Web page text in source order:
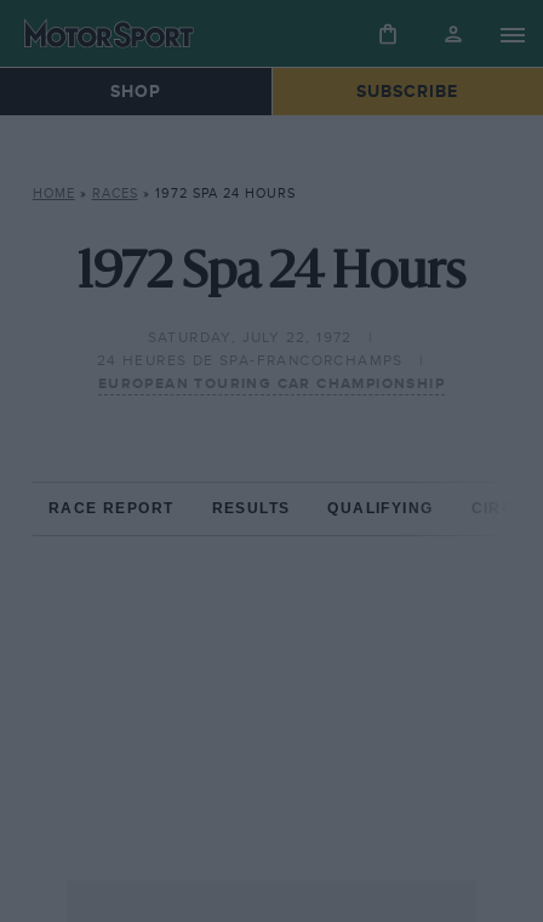
SHOP SUBSCRIBE
HOME » RACES » 1972 SPA 24 HOURS
1972 Spa 24 Hours
SATURDAY, JULY 22, 1972
24 HEURES DE SPA-FRANCORCHAMPS
EUROPEAN TOURING CAR CHAMPIONSHIP
RACE REPORT RESULTS QUALIFYING